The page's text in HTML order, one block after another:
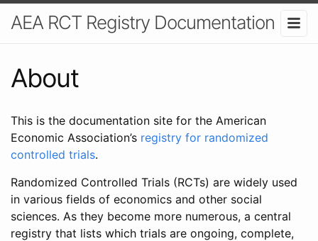
AEA RCT Registry Documentation
About
This is the documentation site for the American
Economic Association’s registry for randomized
controlled trials.
Randomized Controlled Trials (RCTs) are widely used
in various fields of economics and other social
sciences. As they become more numerous, a central
registry that lists which trials are ongoing, complete,